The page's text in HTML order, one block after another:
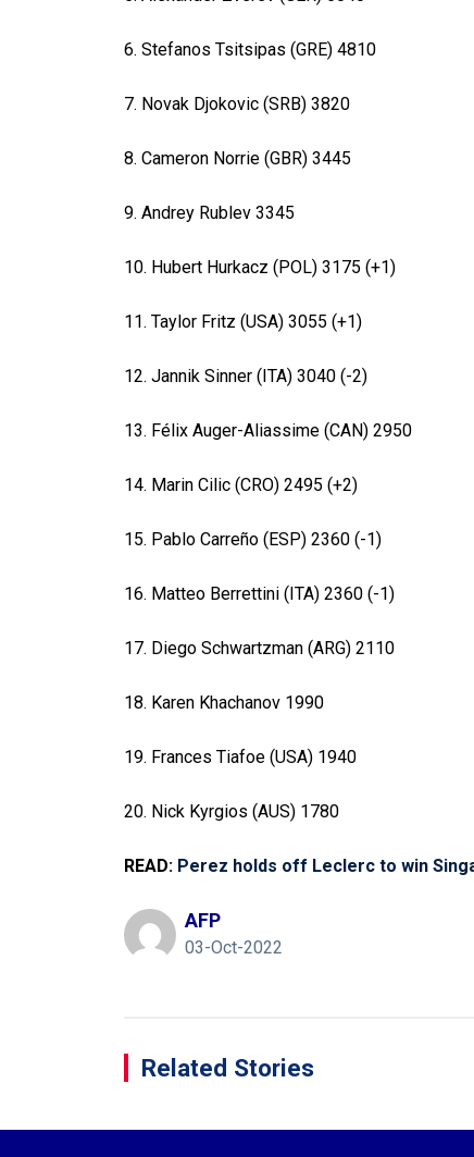
6. Stefanos Tsitsipas (GRE) 4810
7. Novak Djokovic (SRB) 3820
8. Cameron Norrie (GBR) 3445
9. Andrey Rublev 3345
10. Hubert Hurkacz (POL) 3175 (+1)
11. Taylor Fritz (USA) 3055 (+1)
12. Jannik Sinner (ITA) 3040 (-2)
13. Félix Auger-Aliassime (CAN) 2950
14. Marin Cilic (CRO) 2495 (+2)
15. Pablo Carreño (ESP) 2360 (-1)
16. Matteo Berrettini (ITA) 2360 (-1)
17. Diego Schwartzman (ARG) 2110
18. Karen Khachanov 1990
19. Frances Tiafoe (USA) 1940
20. Nick Kyrgios (AUS) 1780
READ: Perez holds off Leclerc to win
AFP
03-Oct-2022
Related Stories